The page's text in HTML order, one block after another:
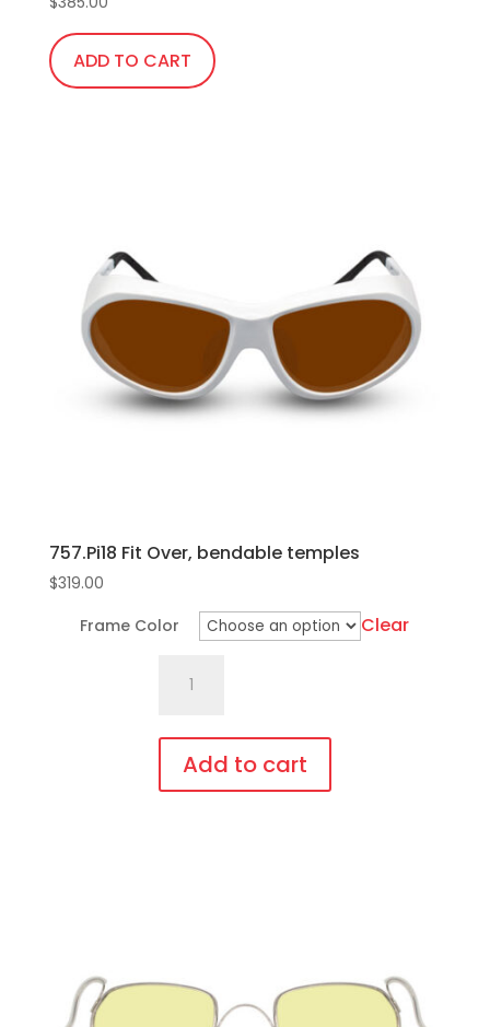
ADD TO CART
757.Pi18 Fit Over, bendable temples
$319.00
Frame Color
Clear
bendable
temples
Add to cart
options
may